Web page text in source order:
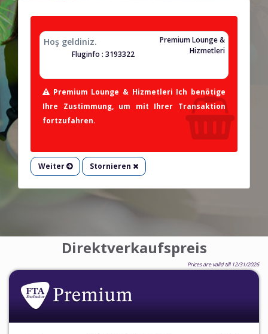
Hoş geldiniz.
Premium Lounge &
Hizmetleri
Fluginfo : 3193322
Premium Lounge & Hizmetleri Ich benötige
Ihre Zustimmung, um mit Ihrer Transaktion
fortzufahren.
Weiter Stornieren
Direktverkaufspreis
Prices are valid till 12/31/2026